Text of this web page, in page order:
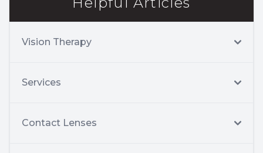
Vision Therapy
Services
Contact Lenses